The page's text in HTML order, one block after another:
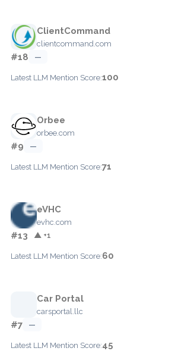
ClientCommand
clientcommand.com
#18 —
Latest LLM Mention Score:100
Orbee
orbee.com
#9 —
Latest LLM Mention Score:71
eVHC
evhc.com
#13 ▲ +1
Latest LLM Mention Score:60
Car Portal
carsportal.llc
#7 —
Latest LLM Mention Score:45